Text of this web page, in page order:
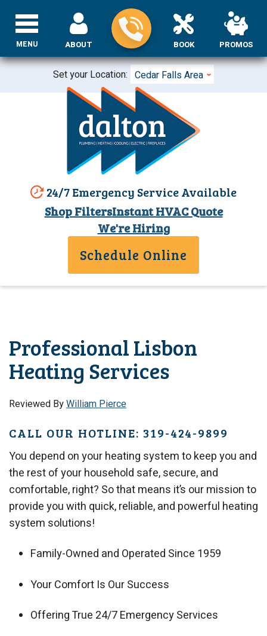
Set your Location: Cedar Falls Area
24/7 Emergency Service Available
Shop FiltersInstant HVAC Quote
ABOUT BOOK PROMOS
We're Hiring
Schedule Online
MENU
Professional Lisbon
Heating Services
Reviewed ByWilliam Pierce
CALL OUR HOTLINE: 319-424-9899
You depend on your heating system to keep you and
the rest of your household safe, secure, and
comfortable, right? So that means it’s our mission to
provide you with quick, reliable, and powerful heating
system solutions!
Family-Owned and Operated Since 1959
Your Comfort Is Our Success
Offering True 24/7 Emergency Services